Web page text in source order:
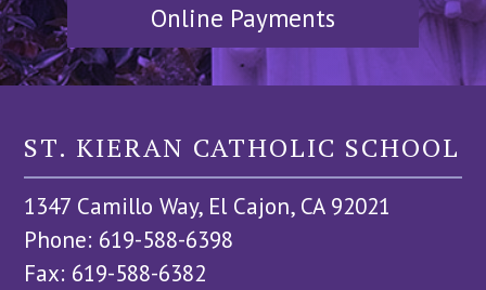
Online Payments
ST. KIERAN CATHOLIC SCHOOL
1347 Camillo Way, El Cajon, CA 92021
Phone: 619-588-6398
Fax: 619-588-6382